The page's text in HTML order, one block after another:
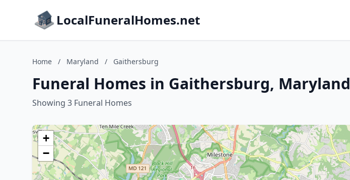
LocalFuneralHomes.net
Home / Maryland / Gaithersburg
Funeral Homes in Gaithersburg, Maryland
Showing 3 Funeral Homes
+
−